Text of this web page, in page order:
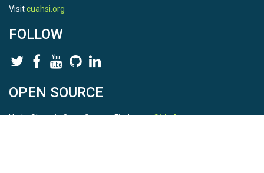
Visitcuahsi.org
FOLLOW
OPEN SOURCE
HydroShare is Open Source. Find us onGithub.